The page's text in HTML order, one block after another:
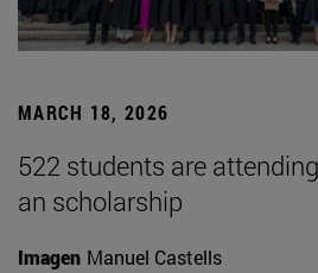
MARCH 18, 2026
522 students are
an scholarship
Imagen Manuel Castells